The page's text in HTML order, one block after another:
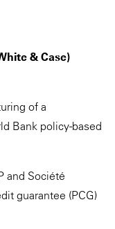
& Case)
of a
Bank policy-based
and Société
guarantee (PCG)